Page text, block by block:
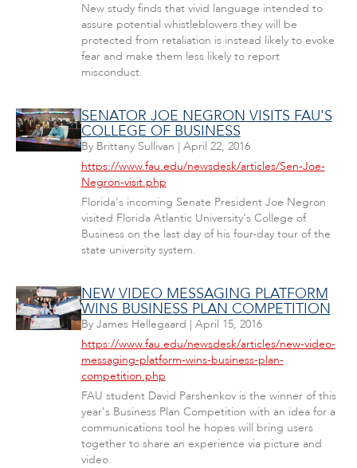
New study finds that vivid language intended to
assure potential whistleblowers they will be
protected from retaliation is instead likely to evoke
fear and make them less likely to report
misconduct.
SENATOR JOE NEGRON VISITS FAU'S
COLLEGE OF BUSINESS
By Brittany Sullivan | April 22, 2016
https://www.fau.edu/newsdesk/articles/Sen-Joe-
Negron-visit.php
Florida's incoming Senate President Joe Negron
visited Florida Atlantic University's College of
Business on the last day of his four-day tour of the
state university system.
NEW VIDEO MESSAGING PLATFORM
WINS BUSINESS PLAN COMPETITION
By James Hellegaard | April 15, 2016
https://www.fau.edu/newsdesk/articles/new-video-
messaging-platform-wins-business-plan-
competition.php
FAU student David Parshenkov is the winner of this
year's Business Plan Competition with an idea for a
communications tool he hopes will bring users
together to share an experience via picture and
video.